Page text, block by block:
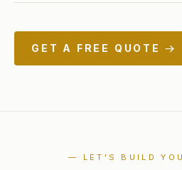
GET A FREE QUOTE →
— LET'S BUILD